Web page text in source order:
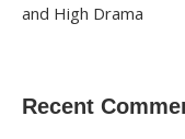
and High Drama
Recent